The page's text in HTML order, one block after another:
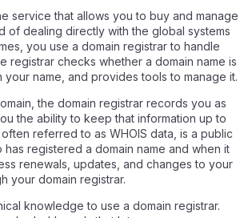
service that allows you to buy and manage
of dealing directly with the global systems
you use a domain registrar to handle
registrar checks whether a domain name is
your name, and provides tools to manage it.
the domain registrar records you as
the ability to keep that information up to
referred to as WHOIS data, is a public
registered a domain name and when it
renewals, updates, and changes to your
your domain registrar.
knowledge to use a domain registrar.